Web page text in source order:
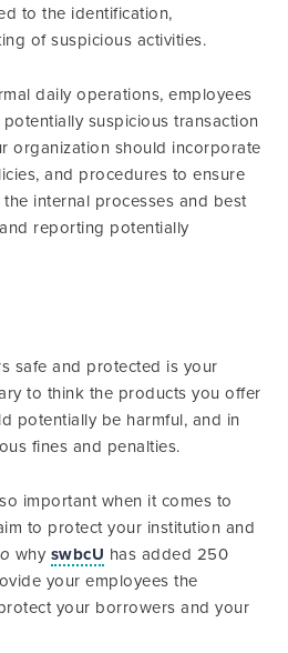
to the identification,
of suspicious activities.
daily operations, employees
suspicious transaction
organization should incorporate
and procedures to ensure
internal processes and best
reporting potentially
safe and protected is your
to think the products you offer
potentially be harmful, and in
fines and penalties.
important when it comes to
to protect your institution and
why swbcU has added 250
your employees the
your borrowers and your